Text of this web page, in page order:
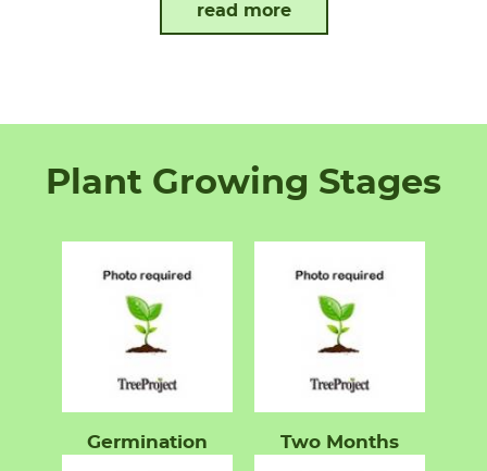
read more
Plant Growing Stages
Germination Two Months